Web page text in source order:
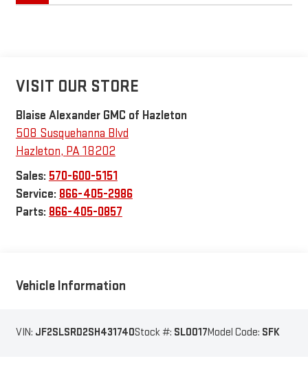
VISIT OUR STORE
Blaise Alexander GMC of Hazleton
508 Susquehanna Blvd
Hazleton, PA18202
Sales: 570-600-5151
Service: 866-405-2986
Parts: 866-405-0857
Vehicle Information
VIN: JF2SLSRD2SH431740Stock #: SL0017Model Code: SFK